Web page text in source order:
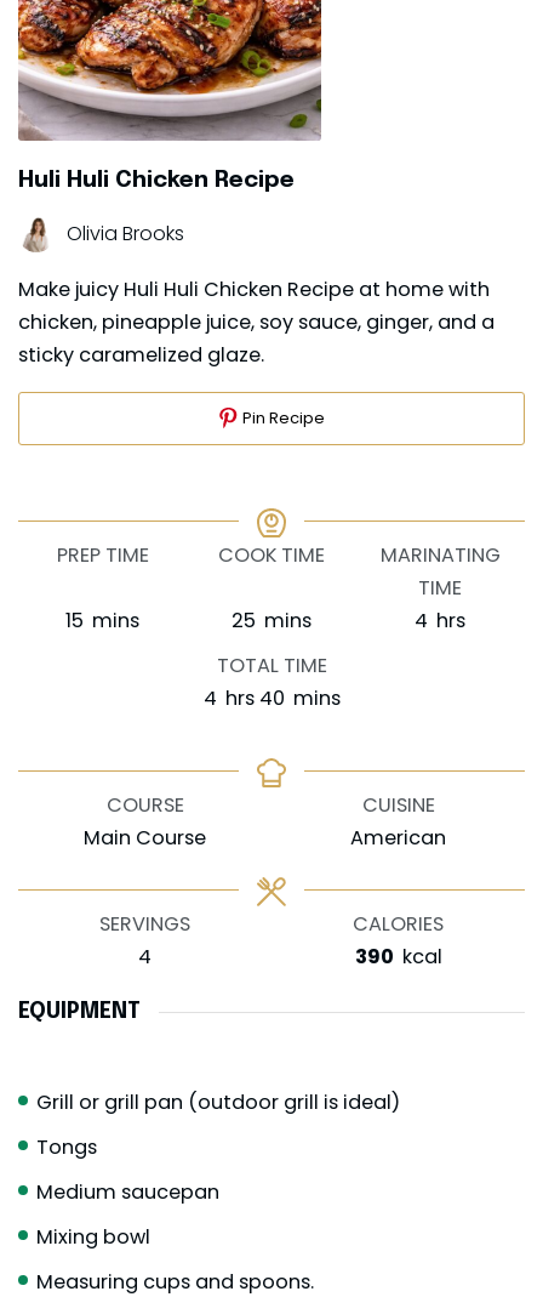
Huli Huli Chicken Recipe
Olivia Brooks
Make juicy Huli Huli Chicken Recipe at home with
chicken, pineapple juice, soy sauce, ginger, and a
sticky caramelized glaze.
Pin Recipe
PREP TIME
15 minutes
mins
COOK TIME
25minutes
mins
MARINATING
TIME
4 hours
hrs
TOTAL TIME
4hours
hrs 40minutes
mins
COURSE
Main Course
CUISINE
American
SERVINGS
4
CALORIES
390 kcal
EQUIPMENT
Grill or grill pan (outdoor grill is ideal)
Tongs
Medium saucepan
Mixing bowl
Measuring cups and spoons.